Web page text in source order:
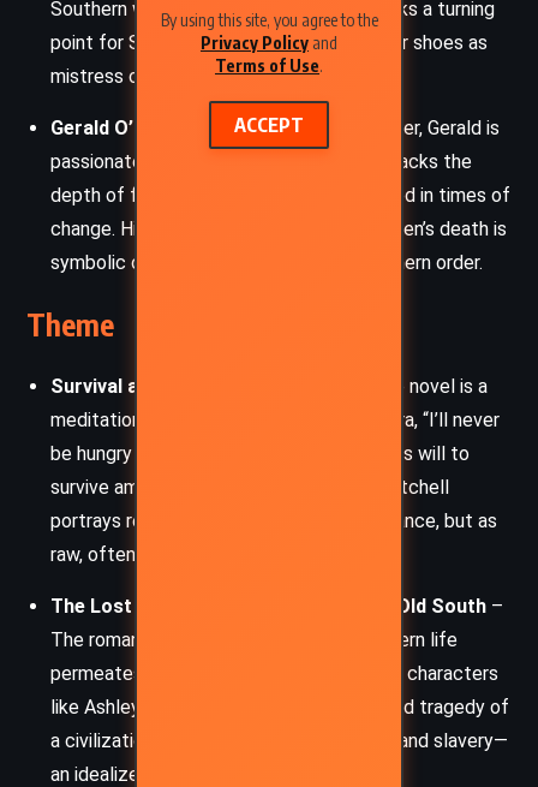
By using this site, you agree to the
Privacy Policy and
Terms of Use.
ACCEPT
Southern women. Her untimely death marks a turning
point for Scarlett, who struggles to fill her shoes as
mistress of Tara.
Gerald O’Hara
– Scarlett’s fiery Irish father, Gerald is
passionate about his land and family but lacks the
depth of foresight and adaptability needed in times of
change. His decline into madness after Ellen’s death is
symbolic of the collapse of the old Southern order.
Theme
Survival and Resilience
– At its core, the novel is a
meditation on endurance. Scarlett’s mantra, “I’ll never
be hungry again,” epitomizes the relentless will to
survive amid the collapse of her world. Mitchell
portrays resilience not as noble perseverance, but as
raw, often ruthless tenacity.
The Lost Cause and Nostalgia for the Old South –
The romanticization of antebellum Southern life
permeates the novel. Through the lens of characters
like Ashley, Mitchell explores the allure and tragedy of
a civilization that clung to chivalry, honor, and slavery—
an idealized world destroyed by war.